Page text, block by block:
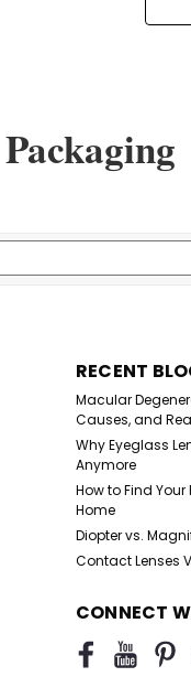
RECENT
Macular
Causes, and
Why Eyeglass
Anymore
How to Find
Home
Diopter vs.
Contact Lenses
CONNECT